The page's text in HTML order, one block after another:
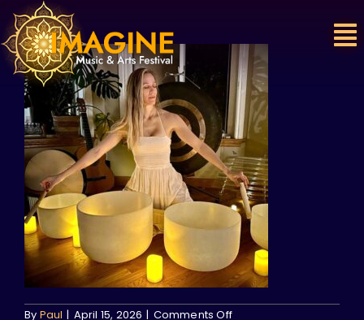
Skip
to
content
By Paul | April 15, 2026 | Comments Offon